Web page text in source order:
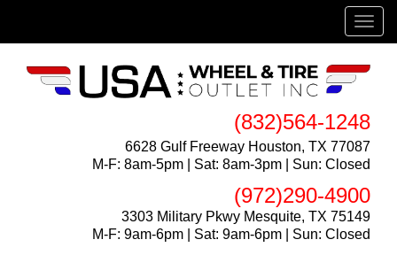
(832)564-1248
6628 Gulf Freeway Houston, TX 77087
M-F: 8am-5pm | Sat: 8am-3pm | Sun: Closed
(972)290-4900
3303 Military Pkwy Mesquite, TX 75149
M-F: 9am-6pm | Sat: 9am-6pm | Sun: Closed
Menu